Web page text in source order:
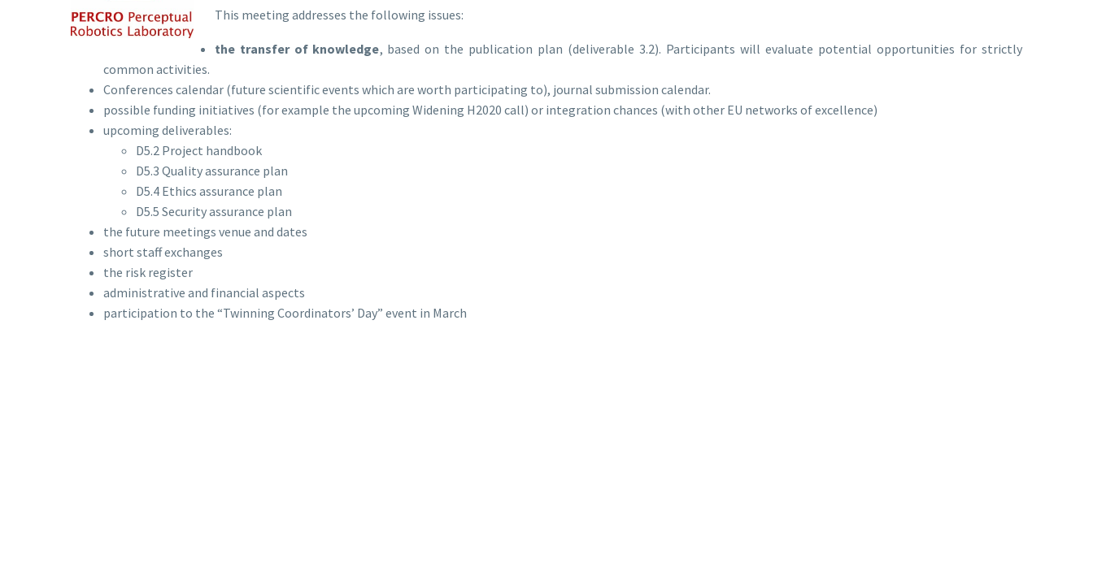
This meeting addresses the following issues:
the transfer of knowledge, based on the publication plan (deliverable 3.2). Participants will evaluate potential opportunities for strictly
common activities.
Conferences calendar (future scientific events which are worth participating to), journal submission calendar.
possible funding initiatives (for example the upcoming Widening H2020 call) or integration chances (with other EU networks of excellence)
upcoming deliverables:
D5.2 Project handbook
D5.3 Quality assurance plan
D5.4 Ethics assurance plan
D5.5 Security assurance plan
the future meetings venue and dates
short staff exchanges
the risk register
administrative and financial aspects
participation to the “Twinning Coordinators’ Day” event in March